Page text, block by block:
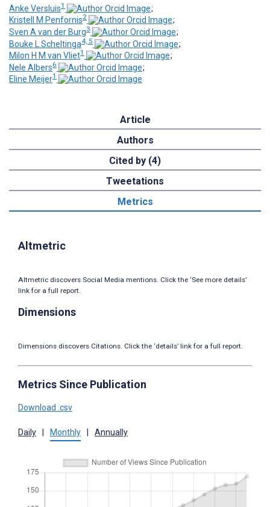
Anke Versluis1
;
Kristell M Penfornis2
;
Sven A van der Burg3
;
Bouke L Scheltinga4, 5
;
Milon H M van Vliet1
;
Nele Albers6
;
Eline Meijer1
Article
Authors
Cited by (4)
Tweetations
Metrics
Altmetric
Altmetric discovers Social Media mentions. Click the ‘See more details’
link for a full report.
Dimensions
Dimensions discovers Citations. Click the ‘details’ link for a full report.
Metrics Since Publication
Download .csv
Daily Monthly Annually